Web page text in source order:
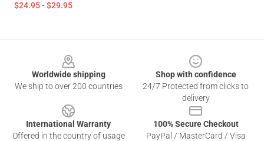
$24.95 - $29.95
Worldwide shipping
We ship to over 200 countries
Shop with confidence
24/7 Protected from clicks to
delivery
International Warranty
Offered in the country of usage
100% Secure Checkout
PayPal / MasterCard / Visa